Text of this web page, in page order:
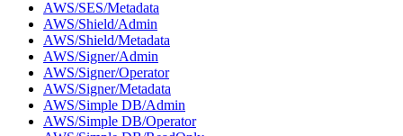
AWS/SES/Metadata
AWS/Shield/Admin
AWS/Shield/Metadata
AWS/Signer/Admin
AWS/Signer/Operator
AWS/Signer/Metadata
AWS/Simple DB/Admin
AWS/Simple DB/Operator